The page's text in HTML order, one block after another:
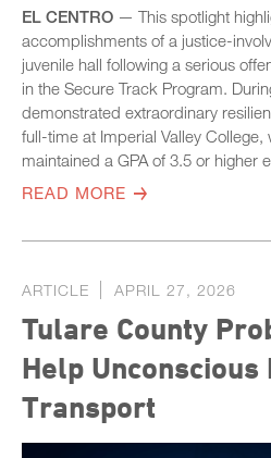
EL CENTRO — This spotlight
accomplishments of a justice-
juvenile hall following a serious
in the Secure Track Program.
demonstrated extraordinary
full-time at Imperial Valley College,
maintained a GPA of 3.5 or higher
READ MORE
ARTICLE APRIL 27, 2026
Tulare County
Help Unconscious
Transport